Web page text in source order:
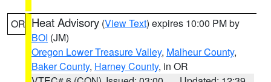
OR Heat Advisory (View Text) expires 10:00 PM by
BOI (JM)
Oregon Lower Treasure Valley, Malheur County,
Baker County, Harney County, in OR